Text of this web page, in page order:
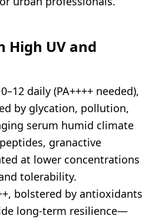
High UV and
daily (PA++++ needed),
by glycation, pollution,
serum humid climate
granactive
at lower concentrations
tolerability.
bolstered by antioxidants
long-term resilience—